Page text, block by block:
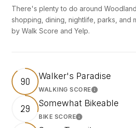
There's plenty to do around
shopping, dining, nightlife, parks, and
by Walk Score and Yelp.
90 Walker's Paradise
WALKING SCORELearn More
29 Somewhat Bikeable
BIKE SCORELearn More